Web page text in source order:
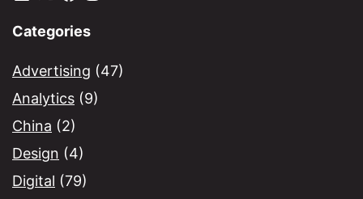
Categories
Advertising (47)
Analytics (9)
China (2)
Design (4)
Digital (79)